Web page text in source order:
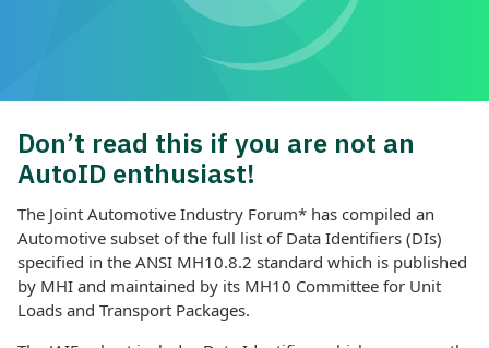
Don’t read this if you are not an
AutoID enthusiast!
The Joint Automotive Industry Forum* has compiled an
Automotive subset of the full list of Data Identifiers (DIs)
specified in the ANSI MH10.8.2 standard which is published
by MHI and maintained by its MH10 Committee for Unit
Loads and Transport Packages.